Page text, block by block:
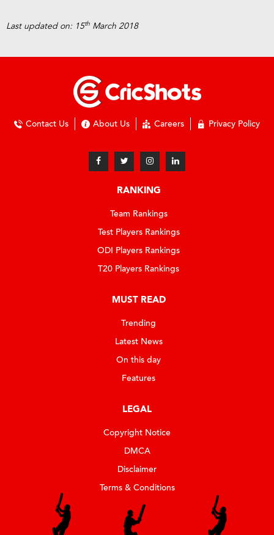
Last updated on: 15th March 2018
Contact Us About Us Careers Privacy Policy
RANKING
Team Rankings
Test Players Rankings
ODI Players Rankings
T20 Players Rankings
MUST READ
Trending
Latest News
On this day
Features
LEGAL
Copyright Notice
DMCA
Disclaimer
Terms & Conditions